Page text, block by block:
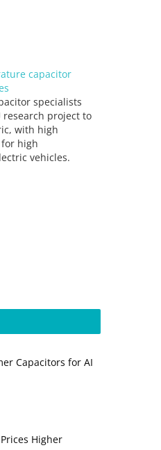
capacitor
specialists
research project to
with high
high
vehicles.
Capacitors
Laboratory
Capacitors for AI
Higher